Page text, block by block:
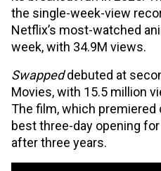
the single-week-view
Netflix’s most-watched
week, with 34.9M views.
Swappeddebuted at
Movies, with 15.5 million
The film, which premiered
best three-day opening
after three years.